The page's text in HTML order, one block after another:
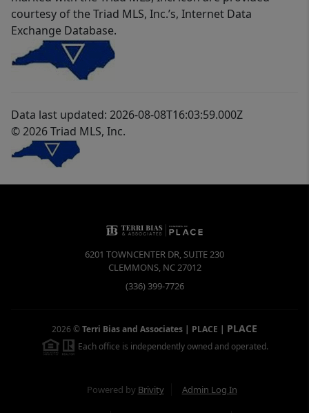
courtesy of the Triad MLS, Inc.’s, Internet Data
Exchange Database.
Data last updated: 2026-08-08T16:03:59.000Z
© 2026 Triad MLS, Inc.
6201 TOWNCENTER DR, SUITE 230
CLEMMONS, NC27012
(336) 399-7726
2026 ©Terri Bias and Associates | PLACE | PLACE
Each office is independently owned and operated.
Powered by Brivity Admin Log In